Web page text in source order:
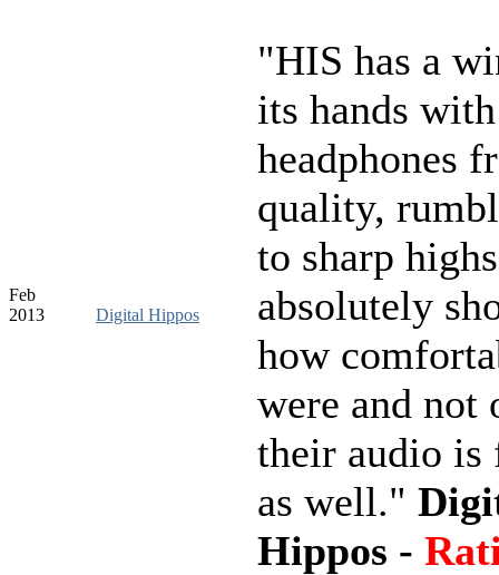
Feb
2013
Digital Hippos
"HIS has a
its hands
headphones
quality,
to sharp
absolutely
how
were and not
their audio is
as well."
Hippos -